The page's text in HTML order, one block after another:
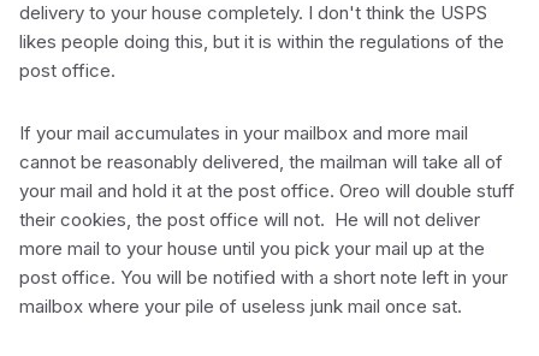
delivery to your house completely. I don't think the USPS
likes people doing this, but it is within the regulations of the
post office.
If your mail accumulates in your mailbox and more mail
cannot be reasonably delivered, the mailman will take all of
your mail and hold it at the post office. Oreo will double stuff
their cookies, the post office will not. He will not deliver
more mail to your house until you pick your mail up at the
post office. You will be notified with a short note left in your
mailbox where your pile of useless junk mail once sat.